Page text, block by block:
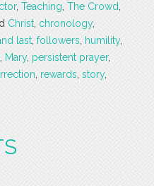
, Teaching The Crowd
Christ chronology,
last followers humility,
Mary, persistent prayer,
rewards story,